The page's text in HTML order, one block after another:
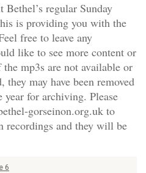
regular Sunday
is providing you with the
free to leave any
like to see more content or
mp3s are not available or
they may have been removed
year for archiving. Please
gorseinon.org.uk to
recordings and they will be
6